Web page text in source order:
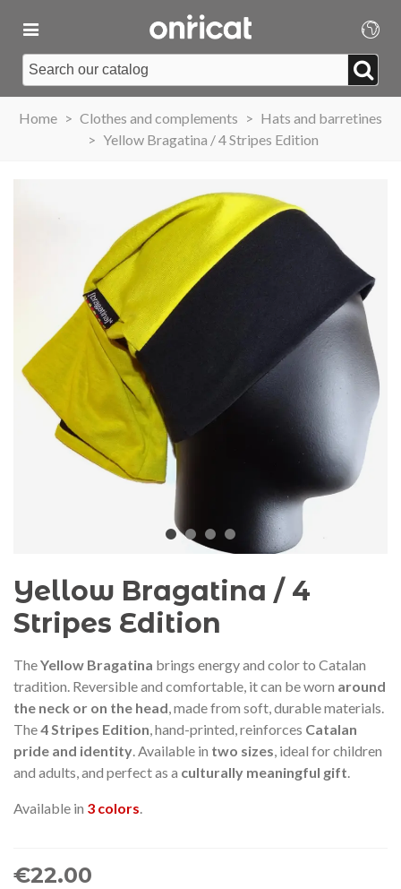
Home > Clothes and complements > Hats and barretines
> Yellow Bragatina / 4 Stripes Edition
Yellow Bragatina / 4
Stripes Edition
TheYellow Bragatina brings energy and color to Catalan
tradition. Reversible and comfortable, it can be worn around
the neck or on the head, made from soft, durable materials.
The4 Stripes Edition, hand-printed, reinforces Catalan
pride and identity. Available in two sizes, ideal for children
and adults, and perfect as a culturally meaningful gift.
Available in 3 colors.
€22.00
2026 commemorative medal
– Limited edition
€89.00 NEW
Add to cart
Motxilla Stivibags
€149.00
View more